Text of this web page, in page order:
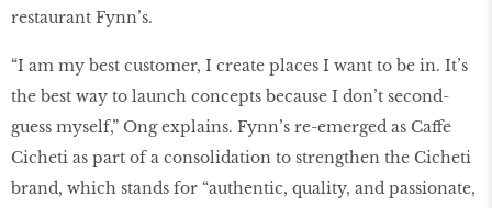
restaurant Fynn’s.
“I am my best customer, I create places I want to be in. It’s
the best way to launch concepts because I don’t second-
guess myself,” Ong explains. Fynn’s re-emerged as Caffe
Cicheti as part of a consolidation to strengthen the Cicheti
brand, which stands for “authentic, quality, and passionate,